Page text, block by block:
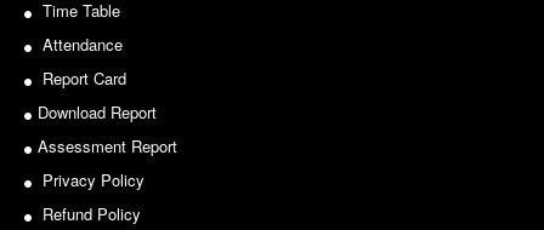
Seats Offered
Admission Committee Live Link
Fee Structure
Sports Admission
ECA Admission
FAQs
View
Notice for invitation of applications for awards in
Sports/NCC/NSS/ECA
View
Time Table
Attendance
Report Card
Download Report
Assessment Report
Privacy Policy
Refund Policy